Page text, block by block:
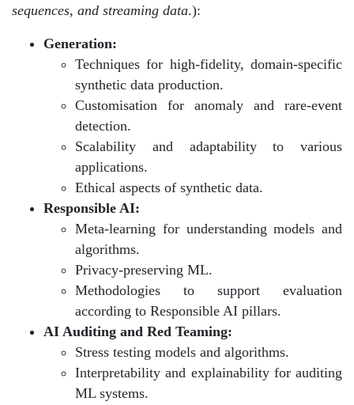
sequences, and streaming data.):
Generation:
Techniques for high-fidelity, domain-specific
synthetic data production.
Customisation for anomaly and rare-event
detection.
Scalability and adaptability to various
applications.
Ethical aspects of synthetic data.
Responsible AI:
Meta-learning for understanding models and
algorithms.
Privacy-preserving ML.
Methodologies to support evaluation
according to Responsible AI pillars.
AI Auditing and Red Teaming:
Stress testing models and algorithms.
Interpretability and explainability for auditing
ML systems.